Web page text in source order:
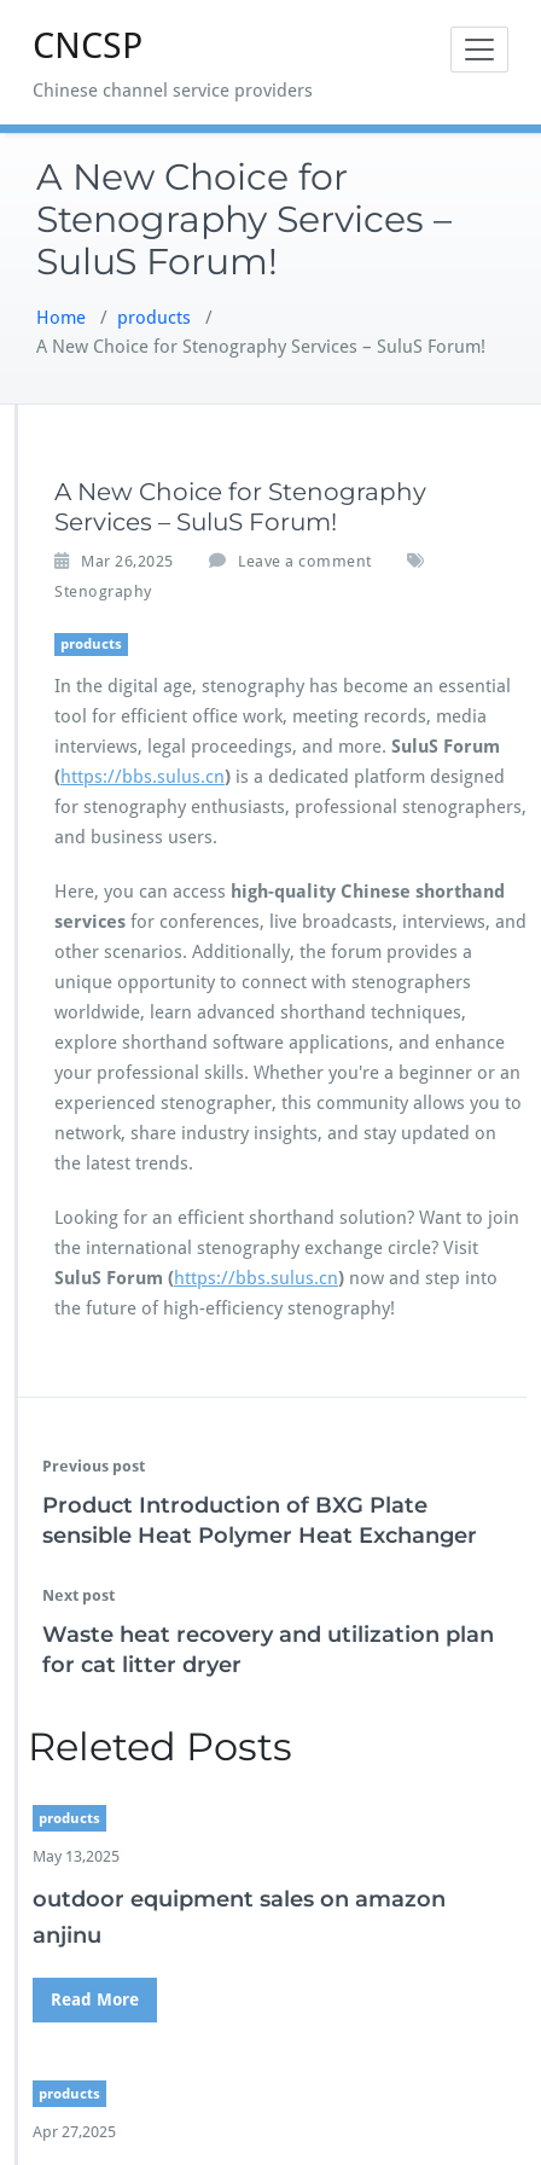
CNCSP
Chinese channel service providers
A New Choice for
Stenography Services –
SuluS Forum!
Home / products /
A New Choice for Stenography Services – SuluS Forum!
A New Choice for Stenography
Services – SuluS Forum!
Mar 26,2025
Leave a comment
Stenography
products
In the digital age, stenography has become an essential
tool for efficient office work, meeting records, media
interviews, legal proceedings, and more. SuluS Forum
(https://bbs.sulus.cn) is a dedicated platform designed
for stenography enthusiasts, professional stenographers,
and business users.
Here, you can access high-quality Chinese shorthand
services for conferences, live broadcasts, interviews, and
other scenarios. Additionally, the forum provides a
unique opportunity to connect with stenographers
worldwide, learn advanced shorthand techniques,
explore shorthand software applications, and enhance
your professional skills. Whether you're a beginner or an
experienced stenographer, this community allows you to
network, share industry insights, and stay updated on
the latest trends.
Looking for an efficient shorthand solution? Want to join
the international stenography exchange circle? Visit
SuluS Forum (https://bbs.sulus.cn) now and step into
the future of high-efficiency stenography!
Previous post
Product Introduction of BXG Plate
sensible Heat Polymer Heat Exchanger
Next post
Waste heat recovery and utilization plan
for cat litter dryer
Releted Posts
products
May 13,2025
outdoor equipment sales on amazon
anjinu
Read More
products
Apr 27,2025